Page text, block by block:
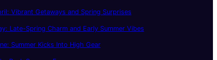
Vibrant Getaways and Spring Surprises
Late-Spring Charm and Early Summer Vibes
Summer Kicks Into High Gear